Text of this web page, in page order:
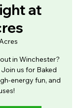
at
in Winchester?
us for Baked
energy fun, and